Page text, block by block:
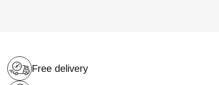
Free delivery